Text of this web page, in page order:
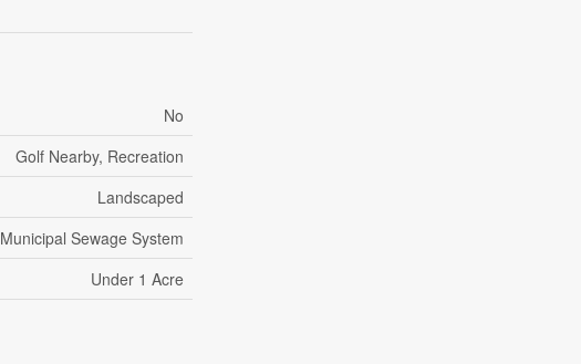
No
Golf Nearby, Recreation
Landscaped
Municipal Sewage System
Under 1 Acre